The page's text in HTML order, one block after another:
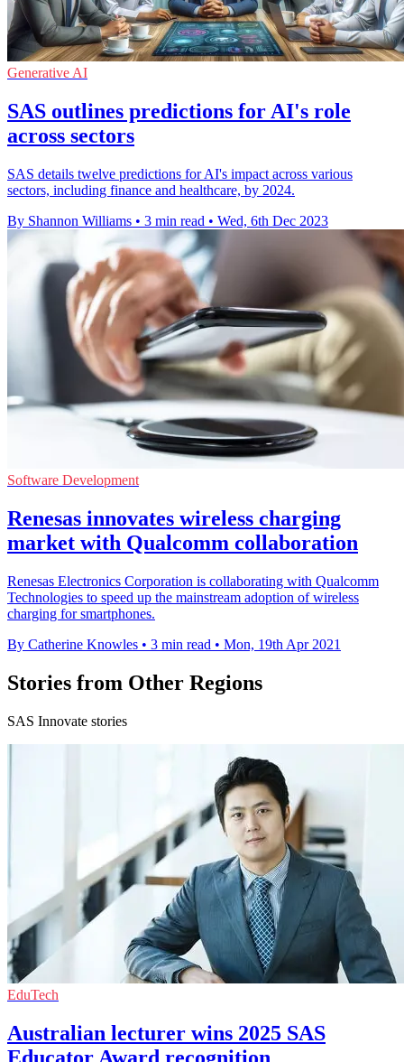
Generative AI
SAS outlines predictions for AI's role
across sectors
SAS details twelve predictions for AI's impact across various
sectors, including finance and healthcare, by 2024.
By Shannon Williams • 3 min read • Wed, 6th Dec 2023
Software Development
Renesas innovates wireless charging
market with Qualcomm collaboration
Renesas Electronics Corporation is collaborating with Qualcomm
Technologies to speed up the mainstream adoption of wireless
charging for smartphones.
By Catherine Knowles • 3 min read • Mon, 19th Apr 2021
Stories from Other Regions
SAS Innovate stories
EduTech
Australian lecturer wins 2025 SAS
Educator Award recognition